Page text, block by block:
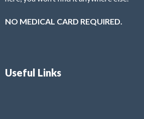
NO MEDICAL CARD REQUIRED.
Useful Links